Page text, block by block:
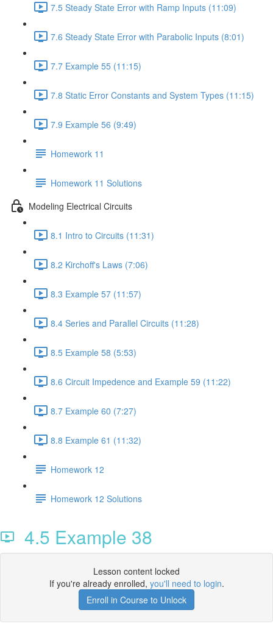
7.5 Steady State Error with Ramp Inputs (11:09)
7.6 Steady State Error with Parabolic Inputs (8:01)
7.7 Example 55 (11:15)
7.8 Static Error Constants and System Types (11:15)
7.9 Example 56 (9:49)
Homework 11
Homework 11 Solutions
Modeling Electrical Circuits
8.1 Intro to Circuits (11:31)
8.2 Kirchoff's Laws (7:06)
8.3 Example 57 (11:57)
8.4 Series and Parallel Circuits (11:28)
8.5 Example 58 (5:53)
8.6 Circuit Impedence and Example 59 (11:22)
8.7 Example 60 (7:27)
8.8 Example 61 (11:32)
Homework 12
Homework 12 Solutions
4.5 Example 38
Lesson content locked
If you're already enrolled, you'll need to login.
Enroll in Course to Unlock